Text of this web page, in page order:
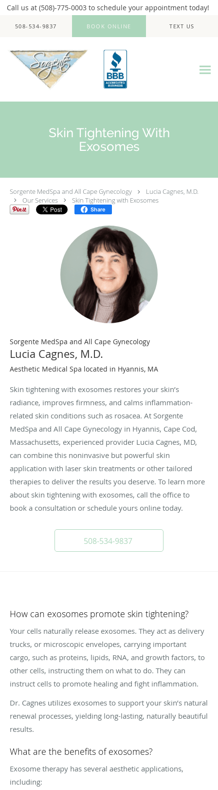
Call us at (508)-775-0003 to schedule your appointment today!
508-534-9837 BOOK ONLINE TEXT US
Skin Tightening With
Exosomes
Sorgente MedSpa and All Cape Gynecology
Lucia Cagnes, M.D.
Our Services
Skin Tightening with Exosomes
Share
Sorgente MedSpa and All Cape Gynecology
Lucia Cagnes, M.D.
Aesthetic Medical Spa located in Hyannis, MA
Skin tightening with exosomes restores your skin’s
radiance, improves firmness, and calms inflammation-
related skin conditions such as rosacea. At Sorgente
MedSpa and All Cape Gynecology in Hyannis, Cape Cod,
Massachusetts, experienced provider Lucia Cagnes, MD,
can combine this noninvasive but powerful skin
application with laser skin treatments or other tailored
therapies to deliver the results you deserve. To learn more
about skin tightening with exosomes, call the office to
book a consultation or schedule yours online today.
508-534-9837
How can exosomes promote skin tightening?
Your cells naturally release exosomes. They act as delivery
trucks, or microscopic envelopes, carrying important
cargo, such as proteins, lipids, RNA, and growth factors, to
other cells, instructing them on what to do. They can
instruct cells to promote healing and fight inflammation.
Dr. Cagnes utilizes exosomes to support your skin’s natural
renewal processes, yielding long-lasting, naturally beautiful
results.
What are the benefits of exosomes?
Exosome therapy has several aesthetic applications,
including: